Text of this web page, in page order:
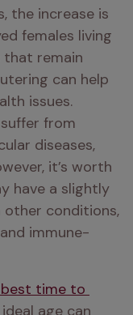
the increase is
females living
that remain
can help
issues.
from
diseases,
it’s worth
have a slightly
other conditions,
immune-
time to
age can